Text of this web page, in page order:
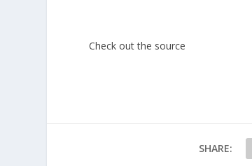
Check out the source
SHARE: